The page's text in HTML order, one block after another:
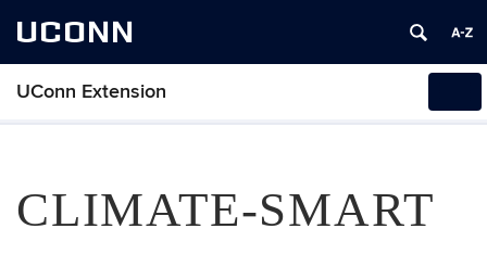
UCONN
UConn Extension
CLIMATE-SMART